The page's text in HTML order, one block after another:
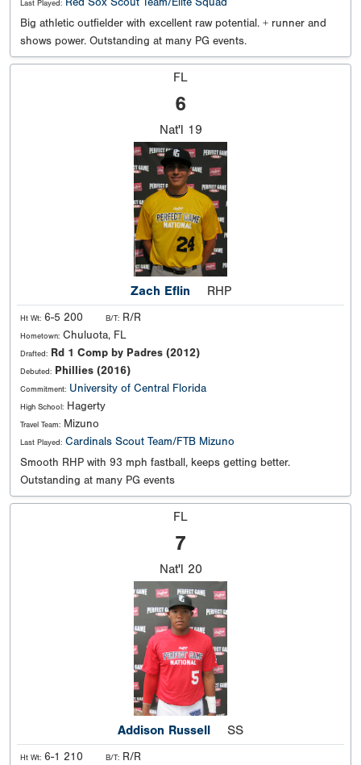
Last Played:
Big athletic outfielder with excellent raw potential. + runner and
shows power. Outstanding at many PG events.
FL
6
Nat'l 19
Zach Eflin RHP
Ht Wt: 6-5 200 B/T: R/R
Hometown: Chuluota, FL
Drafted: Rd 1 Comp by Padres (2012)
Debuted: Phillies (2016)
Commitment: University of Central Florida
High School: Hagerty
Travel Team: Mizuno
Last Played: Cardinals Scout Team/FTB Mizuno
Smooth RHP with 93 mph fastball, keeps getting better.
Outstanding at many PG events
FL
7
Nat'l 20
Addison Russell SS
Ht Wt: 6-1 210 B/T: R/R